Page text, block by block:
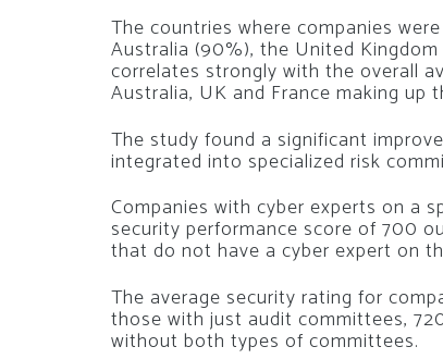
The countries where companies
Australia (90%), the United
correlates strongly with the overall
Australia, UK and France making
The study found a significant
integrated into specialized risk
Companies with cyber experts on a
security performance score of 700
that do not have a cyber expert on
The average security rating for
those with just audit committees,
without both types of committees.